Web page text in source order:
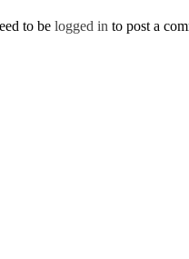
to be logged in to post a